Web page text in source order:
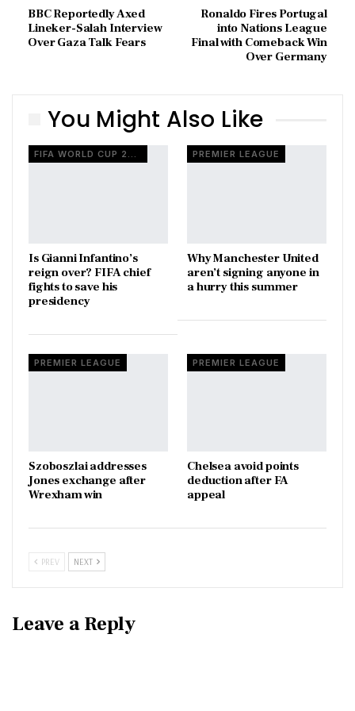
BBC Reportedly Axed
Lineker-Salah Interview
Over Gaza Talk Fears
Ronaldo Fires Portugal
into Nations League
Final with Comeback Win
Over Germany
You Might Also Like
FIFA WORLD CUP 2026
Is Gianni Infantino’s
reign over? FIFA chief
fights to save his
presidency
PREMIER LEAGUE
Why Manchester United
aren’t signing anyone in
a hurry this summer
PREMIER LEAGUE
Szoboszlai addresses
Jones exchange after
Wrexham win
PREMIER LEAGUE
Chelsea avoid points
deduction after FA
appeal
PREV NEXT
Leave a Reply